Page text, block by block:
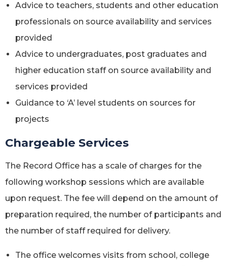
Advice to teachers, students and other education
professionals on source availability and services
provided
Advice to undergraduates, post graduates and
higher education staff on source availability and
services provided
Guidance to ‘A’ level students on sources for
projects
Chargeable Services
The Record Office has a scale of charges for the
following workshop sessions which are available
upon request. The fee will depend on the amount of
preparation required, the number of participants and
the number of staff required for delivery.
The office welcomes visits from school, college